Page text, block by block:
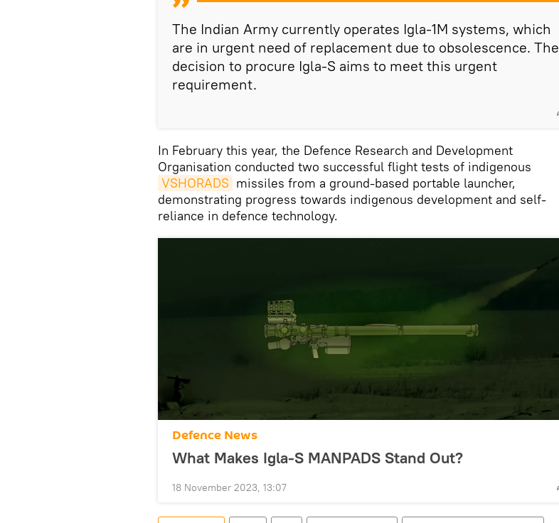
The Indian Army currently operates Igla-1M systems, which
are in urgent need of replacement due to obsolescence. The
decision to procure Igla-S aims to meet this urgent
requirement.
In February this year, the Defence Research and Development
Organisation conducted two successful flight tests of indigenous
VSHORADS missiles from a ground-based portable launcher,
demonstrating progress towards indigenous development and self-
reliance in defence technology.
Defenсe News
What Makes Igla-S MANPADS Stand Out?
18 November 2023, 13:07